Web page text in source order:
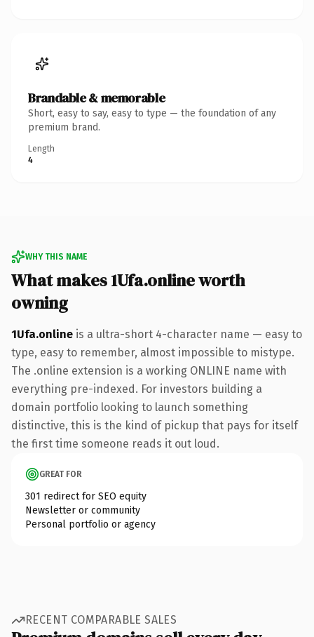
Brandable & memorable
Short, easy to say, easy to type — the foundation of any
premium brand.
Length
4
WHY THIS NAME
What makes 1Ufa.online worth
owning
1Ufa.online is a ultra-short 4-character name — easy to
type, easy to remember, almost impossible to mistype.
The .online extension is a working ONLINE name with
everything pre-indexed. For investors building a
domain portfolio looking to launch something
distinctive, this is the kind of pickup that pays for itself
the first time someone reads it out loud.
GREAT FOR
301 redirect for SEO equity
Newsletter or community
Personal portfolio or agency
RECENT COMPARABLE SALES